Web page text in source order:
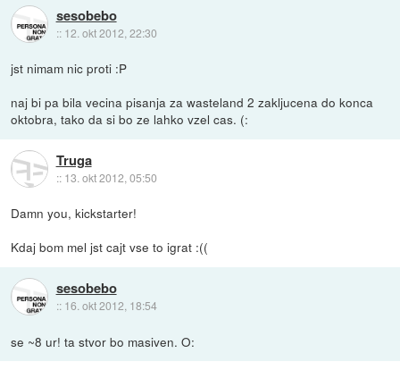
sesobebo
:: 12. okt 2012, 22:30
jst nimam nic proti :P
naj bi pa bila vecina pisanja za wasteland 2 zakljucena do konca
oktobra, tako da si bo ze lahko vzel cas. (:
Truga
:: 13. okt 2012, 05:50
Damn you, kickstarter!
Kdaj bom mel jst cajt vse to igrat :((
sesobebo
:: 16. okt 2012, 18:54
se ~8 ur! ta stvor bo masiven. O: